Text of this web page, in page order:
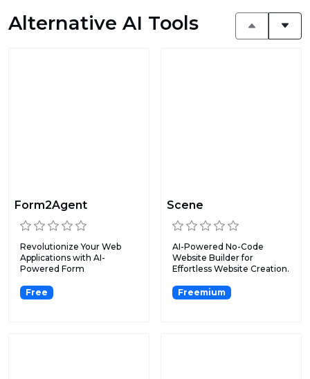
Alternative AI Tools
Form2Agent
Revolutionize Your Web
Applications with AI-
Powered Form
Free
Scene
AI-Powered No-Code
Website Builder for
Effortless Website Creation.
Freemium